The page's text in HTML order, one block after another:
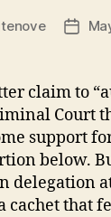
Post
claim to
Court
support
below.
delegation
cachet that